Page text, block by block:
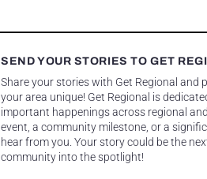
SEND YOUR STORIES TO GET
Share your stories with Get Regional
your area unique! Get Regional is
important happenings across regional
event, a community milestone, or a
hear from you. Your story could be the
community into the spotlight!